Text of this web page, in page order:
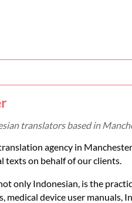
translators based in
agency in
texts on behalf of our clients.
only Indonesian, is the
device user manuals,